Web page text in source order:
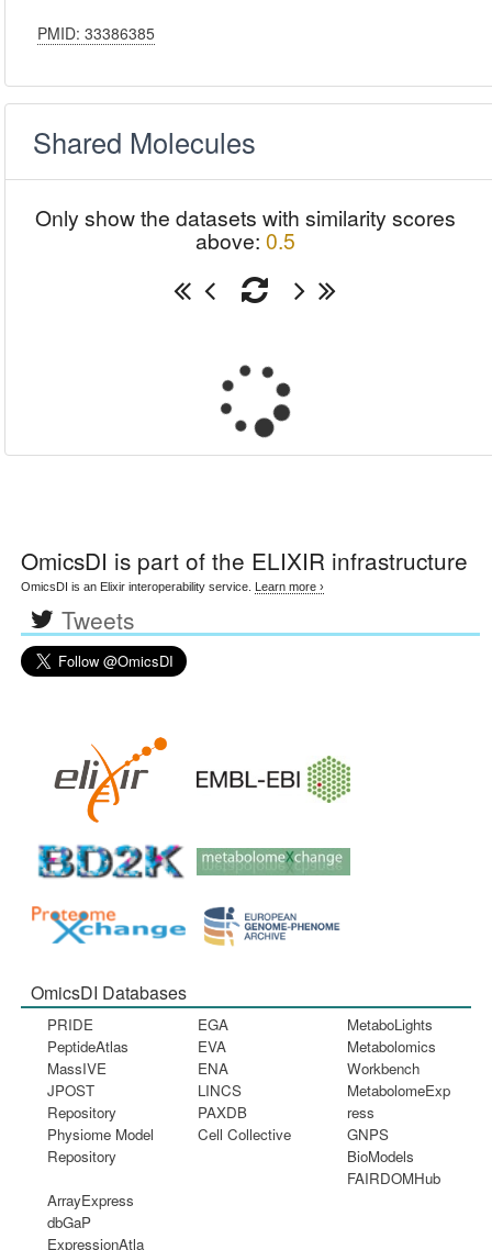
PMID: 33386385
Shared Molecules
Only show the datasets with similarity scores
above: 0.5
OmicsDI is part of the ELIXIR infrastructure
OmicsDI is an Elixir interoperability service. Learn more ›
Tweets
OmicsDI Databases
PRIDE
PeptideAtlas
MassIVE
JPOST
Repository
Physiome Model
Repository
EGA
EVA
ENA
LINCS
PAXDB
Cell Collective
MetaboLights
Metabolomics
Workbench
MetabolomeExp
ress
GNPS
BioModels
FAIRDOMHub
ArrayExpress
dbGaP
ExpressionAtla